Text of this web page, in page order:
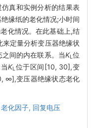
真和实例分析的结果表
缘纸的老化情况;小时间
化情况。在此基础上,结
来定量分析变压器绝缘状
间的内在联系。当KL位
KL位于区间[10, 30],变
∞],变压器绝缘状态老化
老化因子, 回复电压